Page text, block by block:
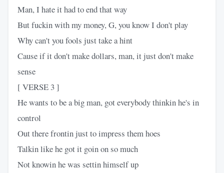
Man, I hate it had to end that way
But fuckin with my money, G, you know I don't play
Why can't you fools just take a hint
Cause if it don't make dollars, man, it just don't make
sense
[ VERSE 3 ]
He wants to be a big man, got everybody thinkin he's in
control
Out there frontin just to impress them hoes
Talkin like he got it goin on so much
Not knowin he was settin himself up